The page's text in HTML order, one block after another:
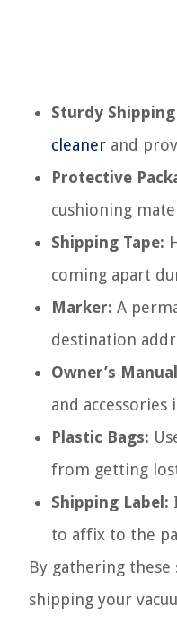
Sturdy
cleaner and
Protective
cushioning
Shipping Tape:
coming apart
Marker: A
destination
Owner’s
and accessories
Plastic Bags:
from getting
Shipping Label:
to affix to the
By gathering these
shipping your